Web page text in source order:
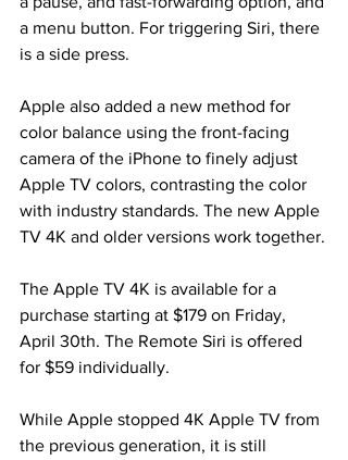
a menu button. For triggering Siri, there
is a side press.
Apple also added a new method for
color balance using the front-facing
camera of the iPhone to finely adjust
Apple TV colors, contrasting the color
with industry standards. The new Apple
TV 4K and older versions work together.
The Apple TV 4K is available for a
purchase starting at $179 on Friday,
April 30th. The Remote Siri is offered
for $59 individually.
While Apple stopped 4K Apple TV from
the previous generation, it is still